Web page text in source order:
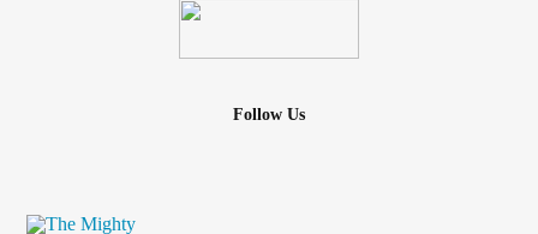
Follow Us